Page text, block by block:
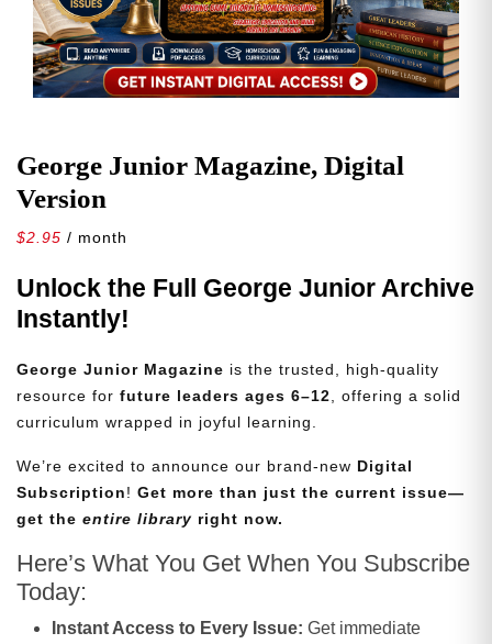
George Junior Magazine, Digital
Version
$2.95 / month
Unlock the Full George Junior Archive
Instantly!
George Junior Magazine is the trusted, high-quality
resource for future leaders ages 6–12 , offering a solid
curriculum wrapped in joyful learning.
We’re excited to announce our brand-new Digital
Subscription! Get more than just the current issue—
get the entire library right now.
Here’s What You Get When You Subscribe
Today:
Instant Access to Every Issue: Get immediate